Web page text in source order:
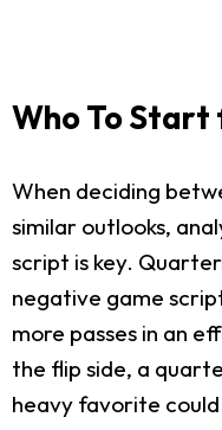
Who To
When deciding
similar outlooks,
script is key.
negative game
more passes in an
the flip side, a
heavy favorite